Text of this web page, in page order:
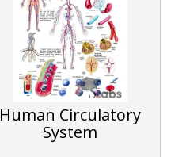
Human Circulatory
System